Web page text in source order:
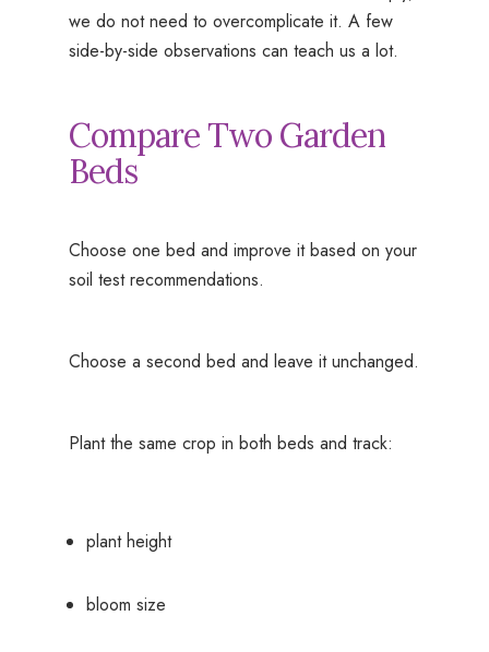
we do not need to overcomplicate it. A few
side-by-side observations can teach us a lot.
Compare Two Garden
Beds
Choose one bed and improve it based on your
soil test recommendations.
Choose a second bed and leave it unchanged.
Plant the same crop in both beds and track:
plant height
bloom size